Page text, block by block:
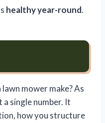
healthy year-round.
mower make? As
a single number. It
how you structure